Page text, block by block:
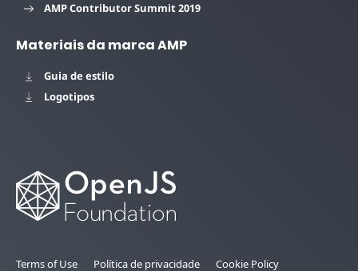
AMP Contributor Summit 2019
Materiais da marca AMP
Guia de estilo
Logotipos
Terms of Use Política de privacidade Cookie Policy